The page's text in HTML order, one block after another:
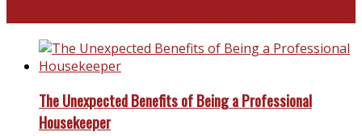
The Unexpected Benefits of Being a Professional
Housekeeper